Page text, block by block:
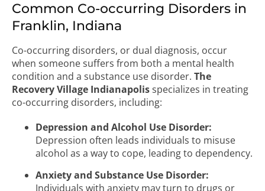
Common Co-occurring Disorders in
Franklin, Indiana
Co-occurring disorders, or dual diagnosis, occur
when someone suffers from both a mental health
condition and a substance use disorder. The
Recovery Village Indianapolisspecializes in treating
co-occurring disorders, including:
Depression and Alcohol Use Disorder:
Depression often leads individuals to misuse
alcohol as a way to cope, leading to dependency.
Anxiety and Substance Use Disorder:
Individuals with anxiety may turn to drugs or